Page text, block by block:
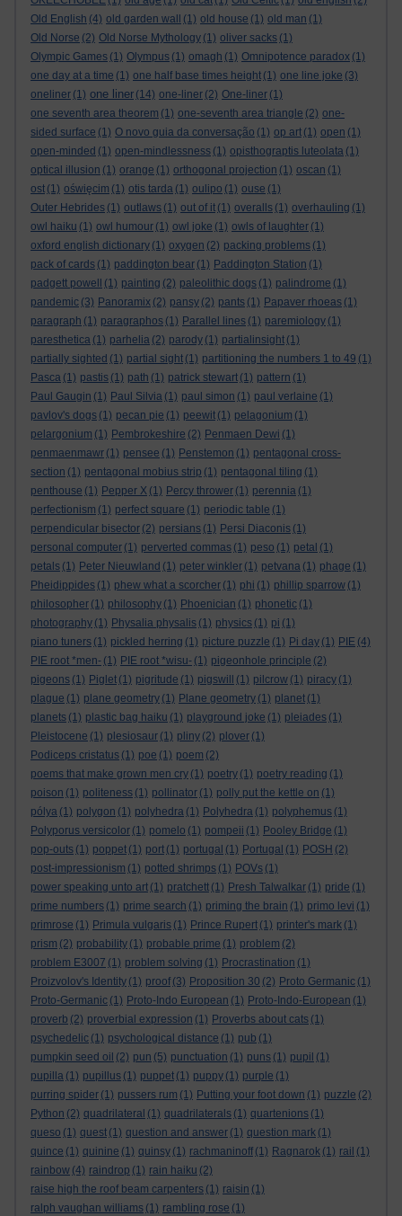
Old English (4) old garden wall (1) old house (1) old man (1)
Old Norse (2) Old Norse Mythology (1) oliver sacks (1)
Olympic Games (1) Olympus (1) omagh (1) Omnipotence paradox (1)
one day at a time (1) one half base times height (1) one line joke (3)
oneliner (1) one liner (14) one-liner (2) One-liner (1)
one seventh area theorem (1) one-seventh area triangle (2) one-
sided surface (1) O novo guia da conversação (1) op art (1) open (1)
open-minded (1) open-mindlessness (1) opisthograptis luteolata (1)
optical illusion (1) orange (1) orthogonal projection (1) oscan (1)
ost (1) oświęcim (1) otis tarda (1) oulipo (1) ouse (1)
Outer Hebrides (1) outlaws (1) out of it (1) overalls (1) overhauling (1)
owl haiku (1) owl humour (1) owl joke (1) owls of laughter (1)
oxford english dictionary (1) oxygen (2) packing problems (1)
pack of cards (1) paddington bear (1) Paddington Station (1)
padgett powell
(1) painting (2) paleolithic dogs (1) palindrome (1)
pandemic (3) Panoramix (2) pansy (2) pants (1) Papaver rhoeas (1)
paragraph (1) paragraphos (1) Parallel lines (1) paremiology (1)
paresthetica (1) parhelia (2) parody (1) partialinsight (1)
partially sighted (1) partial sight (1) partitioning the numbers 1 to 49 (1)
Pasca (1) pastis (1) path (1) patrick stewart (1) pattern (1)
Paul Gaugin (1) Paul Silvia (1) paul simon (1) paul verlaine (1)
pavlov's dogs (1) pecan pie (1) peewit (1) pelagonium (1)
pelargonium (1) Pembrokeshire (2) Penmaen Dewi (1)
penmaenmawr (1) pensee (1) Penstemon (1) pentagonal cross-
section (1) pentagonal mobius strip (1) pentagonal tiling (1)
penthouse (1) Pepper X (1) Percy thrower (1) perennia (1)
perfectionism (1) perfect square (1) periodic table (1)
perpendicular bisector (2) persians (1) Persi Diaconis (1)
personal computer (1) perverted commas (1) peso (1) petal (1)
petals (1) Peter Nieuwland (1) peter winkler (1) petvana (1) phage (1)
Pheidippides (1) phew what a scorcher (1) phi (1) phillip sparrow (1)
philosopher (1) philosophy (1) Phoenician (1) phonetic (1)
photography (1) Physalia physalis (1) physics (1) pi (1)
piano tuners (1) pickled herring (1) picture puzzle (1) Pi day (1) PIE (4)
PIE root *men- (1) PIE root *wisu- (1) pigeonhole principle (2)
pigeons (1) Piglet (1) pigritude (1) pigswill (1) pilcrow (1) piracy (1)
plague (1) plane geometry (1) Plane geometry (1) planet (1)
planets (1) plastic bag haiku (1) playground joke (1) pleiades (1)
Pleistocene (1) plesiosaur (1) pliny (2) plover (1)
Podiceps cristatus (1) poe (1) poem (2)
poems that make grown men cry (1) poetry (1) poetry reading (1)
poison (1) politeness (1) pollinator (1) polly put the kettle on (1)
pólya (1) polygon (1) polyhedra (1) Polyhedra (1) polyphemus (1)
Polyporus versicolor (1) pomelo (1) pompeii (1) Pooley Bridge (1)
pop-outs (1) poppet (1) port (1) portugal (1) Portugal (1) POSH (2)
post-impressionism (1) potted shrimps (1) POVs (1)
power speaking unto art (1) pratchett (1) Presh Talwalkar (1) pride (1)
prime numbers (1) prime search (1) priming the brain (1) primo levi (1)
primrose (1) Primula vulgaris (1) Prince Rupert (1) printer's mark (1)
prism (2) probability (1) probable prime (1) problem (2)
problem E3007 (1) problem solving (1) Procrastination (1)
Proizvolov's Identity (1) proof (3) Proposition 30 (2) Proto Germanic (1)
Proto-Germanic (1) Proto-Indo European (1) Proto-Indo-European (1)
proverb (2) proverbial expression (1) Proverbs about cats (1)
psychedelic (1) psychological distance (1) pub (1)
pumpkin seed oil (2) pun (5) punctuation (1) puns (1) pupil (1)
pupilla (1) pupillus (1) puppet (1) puppy (1) purple (1)
purring spider (1) pussers rum (1) Putting your foot down (1) puzzle (2)
Python (2) quadrilateral (1) quadrilaterals (1) quartenions (1)
queso (1) quest (1) question and answer (1) question mark (1)
quince (1) quinine (1) quinsy (1) rachmaninoff (1) Ragnarok (1) rail (1)
rainbow (4) raindrop (1) rain haiku (2)
raise high the roof beam carpenters (1) raisin (1)
ralph vaughan williams (1) rambling rose (1)